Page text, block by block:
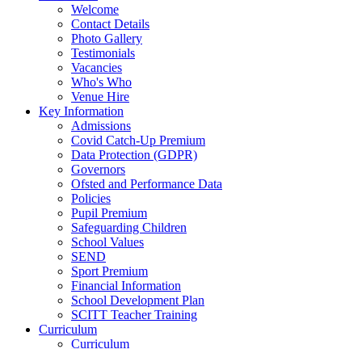
Welcome
Contact Details
Photo Gallery
Testimonials
Vacancies
Who's Who
Venue Hire
Key Information
Admissions
Covid Catch-Up Premium
Data Protection (GDPR)
Governors
Ofsted and Performance Data
Policies
Pupil Premium
Safeguarding Children
School Values
SEND
Sport Premium
Financial Information
School Development Plan
SCITT Teacher Training
Curriculum
Curriculum